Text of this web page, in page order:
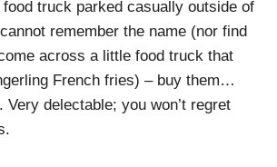
truck parked casually outside of
remember the name (nor find
across a little food truck that
French fries) – buy them…
Very delectable; you won’t regret